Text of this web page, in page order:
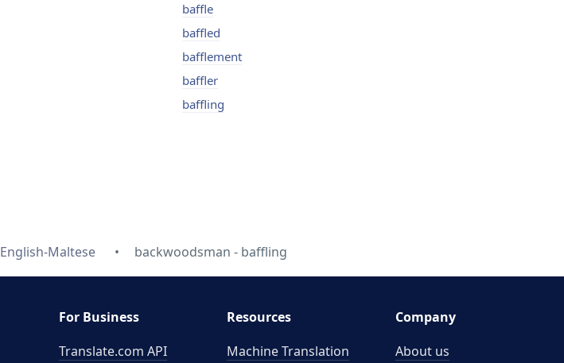
baffle
baffled
bafflement
baffler
baffling
English-Maltese backwoodsman - baffling
For Business
Translate.com API
Resources
Machine Translation
Company
About us